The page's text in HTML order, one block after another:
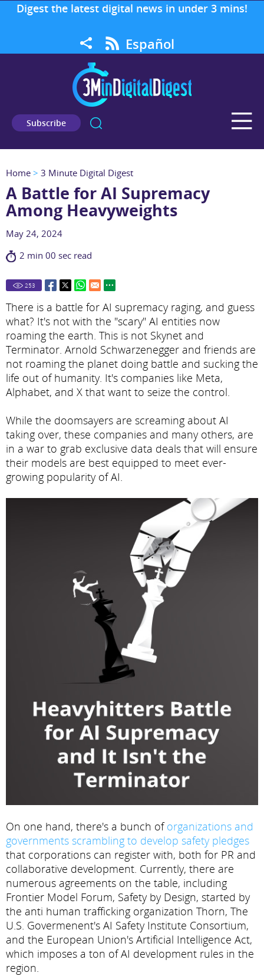
Digest the latest digital news in under 3 mins!
Español
Subscribe
Home > 3 Minute Digital Digest
A Battle for AI Supremacy
Among Heavyweights
May 24, 2024
2 min 00 sec read
253
There is a battle for AI supremacy raging, and guess
what? It's not with the "scary" AI entities now
roaming the earth. This is not Skynet and
Terminator. Arnold Schwarzenegger and friends are
not roaming the planet doing battle and sucking the
life out of humanity. It's companies like Meta,
Alphabet, and X that want to seize the control.
While the doomsayers are screaming about AI
taking over, these companies and many others, are
in a war to grab exclusive data deals that will ensure
their models are best equipped to meet ever-
growing popularity of AI.
On one hand, there's a bunch oforganizations and
governments scrambling to develop safety pledges
that corporations can register with, both for PR and
collaborative development. Currently, there are
numerous agreements on the table, including
Frontier Model Forum, Safety by Design, started by
the anti human trafficking organization Thorn, The
U.S. Govermenent's AI Safety Institute Consortium,
and the European Union's Artificial Intelligence Act,
which imposes a ton of AI development rules in the
region.